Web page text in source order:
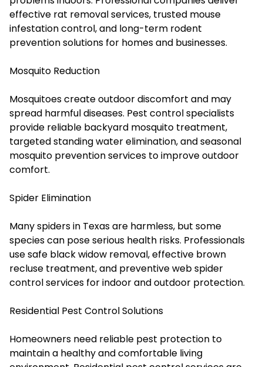
effective rat removal services, trusted mouse
infestation control, and long-term rodent
prevention solutions for homes and businesses.
Mosquito Reduction
Mosquitoes create outdoor discomfort and may
spread harmful diseases. Pest control specialists
provide reliable backyard mosquito treatment,
targeted standing water elimination, and seasonal
mosquito prevention services to improve outdoor
comfort.
Spider Elimination
Many spiders in Texas are harmless, but some
species can pose serious health risks. Professionals
use safe black widow removal, effective brown
recluse treatment, and preventive web spider
control services for indoor and outdoor protection.
Residential Pest Control Solutions
Homeowners need reliable pest protection to
maintain a healthy and comfortable living